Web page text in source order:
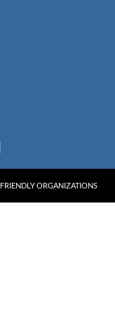
FRIENDLY ORGANIZATIONS